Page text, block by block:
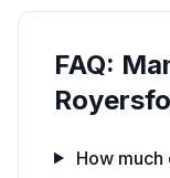
FAQ:
How